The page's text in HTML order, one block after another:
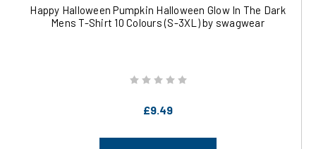
Happy Halloween Pumpkin Halloween Glow In The Dark
Mens T-Shirt 10 Colours (S-3XL) by swagwear
£9.49